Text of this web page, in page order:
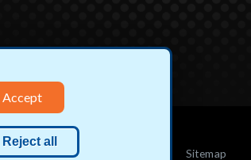
Cookie Do not sell my info Sitemap
Accept
Reject all